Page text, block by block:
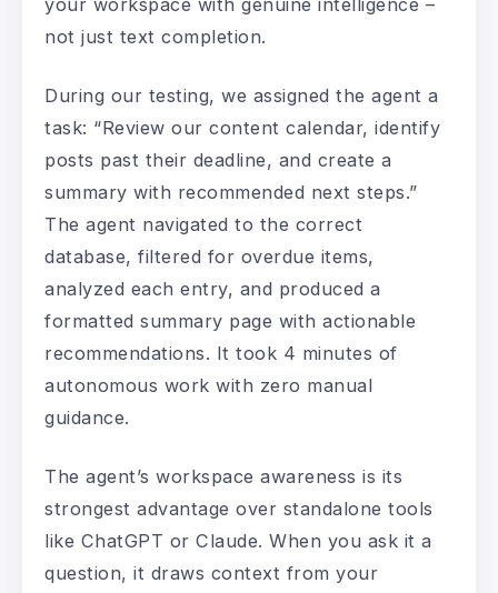
your workspace with genuine intelligence –
not just text completion.
During our testing, we assigned the agent a
task: “Review our content calendar, identify
posts past their deadline, and create a
summary with recommended next steps.”
The agent navigated to the correct
database, filtered for overdue items,
analyzed each entry, and produced a
formatted summary page with actionable
recommendations. It took 4 minutes of
autonomous work with zero manual
guidance.
The agent’s workspace awareness is its
strongest advantage over standalone tools
like ChatGPT or Claude. When you ask it a
question, it draws context from your